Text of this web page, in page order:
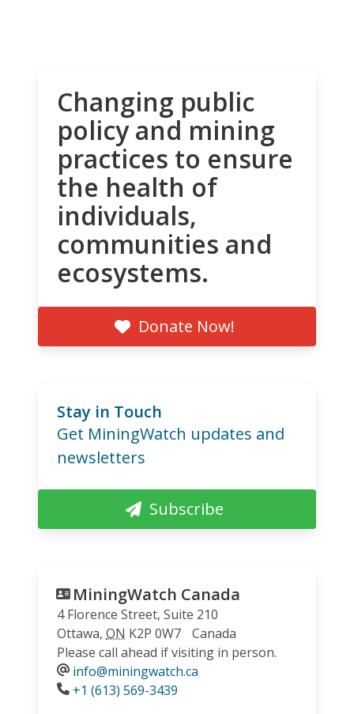
Changing public
policy and mining
practices to ensure
the health of
individuals,
communities and
ecosystems.
Donate Now!
Stay in Touch
Get MiningWatch updates and
newsletters
Subscribe
MiningWatch Canada
4 Florence Street, Suite 210
Ottawa, ON K2P 0W7
Canada
Please call ahead if visiting in person.
info@miningwatch.ca
Phone
+1 (613) 569-3439